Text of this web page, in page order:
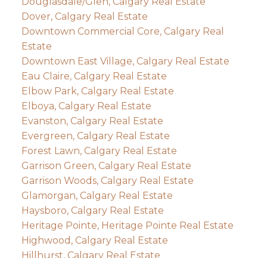
Dover, Calgary Real Estate
Downtown Commercial Core, Calgary Real
Estate
Downtown East Village, Calgary Real Estate
Eau Claire, Calgary Real Estate
Elbow Park, Calgary Real Estate
Elboya, Calgary Real Estate
Evanston, Calgary Real Estate
Evergreen, Calgary Real Estate
Forest Lawn, Calgary Real Estate
Garrison Green, Calgary Real Estate
Garrison Woods, Calgary Real Estate
Glamorgan, Calgary Real Estate
Haysboro, Calgary Real Estate
Heritage Pointe, Heritage Pointe Real Estate
Highwood, Calgary Real Estate
Hillhurst, Calgary Real Estate